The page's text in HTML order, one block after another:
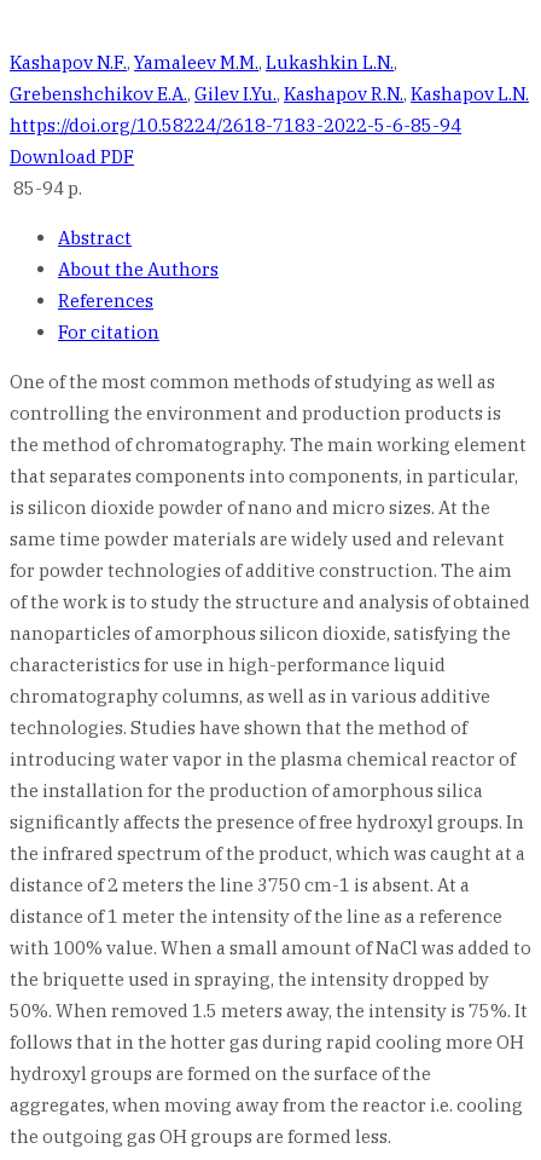
Kashapov N.F., Yamaleev M.M., Lukashkin L.N.,
Grebenshchikov E.A., Gilev I.Yu., Kashapov R.N., Kashapov L.N.
https://doi.org/10.58224/2618-7183-2022-5-6-85-94
Download PDF
85-94 p.
Abstract
About the Authors
References
For citation
One of the most common methods of studying as well as
controlling the environment and production products is
the method of chromatography. The main working element
that separates components into components, in particular,
is silicon dioxide powder of nano and micro sizes. At the
same time powder materials are widely used and relevant
for powder technologies of additive construction. The aim
of the work is to study the structure and analysis of obtained
nanoparticles of amorphous silicon dioxide, satisfying the
characteristics for use in high-performance liquid
chromatography columns, as well as in various additive
technologies. Studies have shown that the method of
introducing water vapor in the plasma chemical reactor of
the installation for the production of amorphous silica
significantly affects the presence of free hydroxyl groups. In
the infrared spectrum of the product, which was caught at a
distance of 2 meters the line 3750 cm-1 is absent. At a
distance of 1 meter the intensity of the line as a reference
with 100% value. When a small amount of NaCl was added to
the briquette used in spraying, the intensity dropped by
50%. When removed 1.5 meters away, the intensity is 75%. It
follows that in the hotter gas during rapid cooling more OH
hydroxyl groups are formed on the surface of the
aggregates, when moving away from the reactor i.e. cooling
the outgoing gas OH groups are formed less.